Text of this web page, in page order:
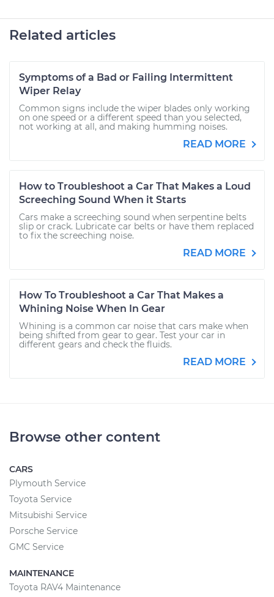
Related articles
Symptoms of a Bad or Failing Intermittent
Wiper Relay
Common signs include the wiper blades only working
on one speed or a different speed than you selected,
not working at all, and making humming noises.
READ MORE
How to Troubleshoot a Car That Makes a Loud
Screeching Sound When it Starts
Cars make a screeching sound when serpentine belts
slip or crack. Lubricate car belts or have them replaced
to fix the screeching noise.
READ MORE
How To Troubleshoot a Car That Makes a
Whining Noise When In Gear
Whining is a common car noise that cars make when
being shifted from gear to gear. Test your car in
different gears and check the fluids.
READ MORE
Browse other content
CARS
Plymouth Service
Toyota Service
Mitsubishi Service
Porsche Service
GMC Service
MAINTENANCE
Toyota RAV4 Maintenance